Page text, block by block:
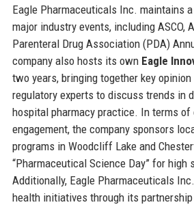
Eagle Pharmaceuticals Inc. maintains
major industry events, including ASCO,
Parenteral Drug Association (PDA)
company also hosts its own Eagle
two years, bringing together key opinion
regulatory experts to discuss trends in
hospital pharmacy practice. In terms of
engagement, the company sponsors
programs in Woodcliff Lake and
“Pharmaceutical Science Day” for high
Additionally, Eagle Pharmaceuticals
health initiatives through its